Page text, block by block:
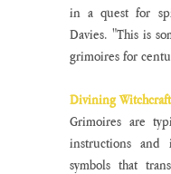
in a quest for
Davies. "This is
grimoires for
Divining
Grimoires are
instructions and
symbols that